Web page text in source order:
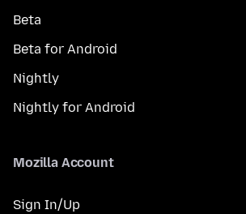
Beta
Beta for Android
Nightly
Nightly for Android
Mozilla Account
Sign In/Up